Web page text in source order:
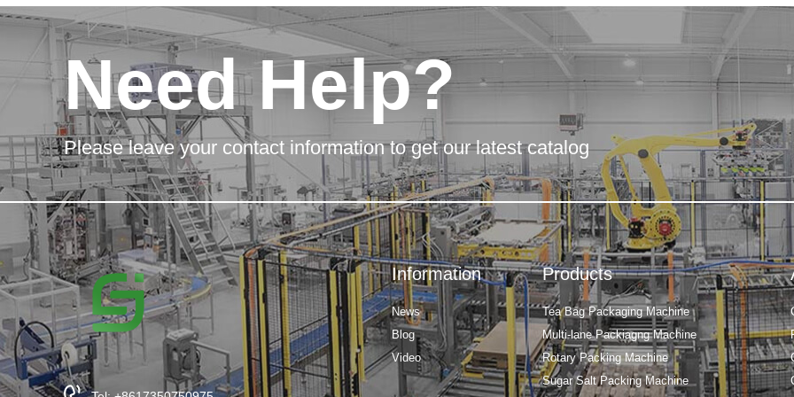
Need Help?
Please leave your contact information to get our latest catalog
Products
Tea Bag Packaging Machine
Multi-lane Packiagng Machine
Rotary Packing Machine
Sugar Salt Packing Machine
Information
News
Blog
Video